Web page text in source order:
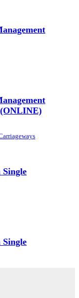
Single
Single